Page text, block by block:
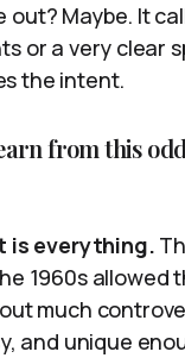
out? Maybe. It
or a very clear
the intent.
from this
is everything.
1960s allowed
much
and unique